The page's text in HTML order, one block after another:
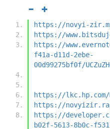
https://novyi-
https://
https://
f41a-d11d-2ebe-
00d99275bf0f/
https://lkc.hp.com/
https://
https://
b02f-5613-8b0c-